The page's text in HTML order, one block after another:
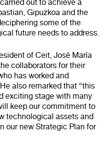
out to achieve a
Gipuzkoa and the
some of the
future needs to address.
of Ceit, José María
collaborators for their
has worked and
also remarked that “this
exciting stage with many
keep our commitment to
technological assets and
our new Strategic Plan for